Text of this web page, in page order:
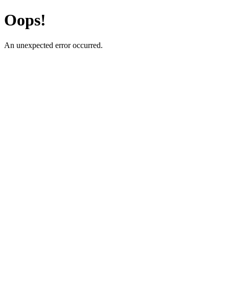
Oops!
An unexpected error occurred.